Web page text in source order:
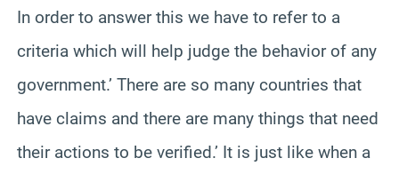
In order to answer this we have to refer to a
criteria which will help judge the behavior of any
government.’ There are so many countries that
have claims and there are many things that need
their actions to be verified.’ It is just like when a